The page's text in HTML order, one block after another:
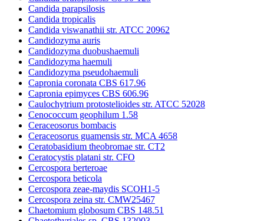
Candida parapsilosis
Candida tropicalis
Candida viswanathii str. ATCC 20962
Candidozyma auris
Candidozyma duobushaemuli
Candidozyma haemuli
Candidozyma pseudohaemuli
Capronia coronata CBS 617.96
Capronia epimyces CBS 606.96
Caulochytrium protostelioides str. ATCC 52028
Cenococcum geophilum 1.58
Ceraceosorus bombacis
Ceraceosorus guamensis str. MCA 4658
Ceratobasidium theobromae str. CT2
Ceratocystis platani str. CFO
Cercospora berteroae
Cercospora beticola
Cercospora zeae-maydis SCOH1-5
Cercospora zeina str. CMW25467
Chaetomium globosum CBS 148.51